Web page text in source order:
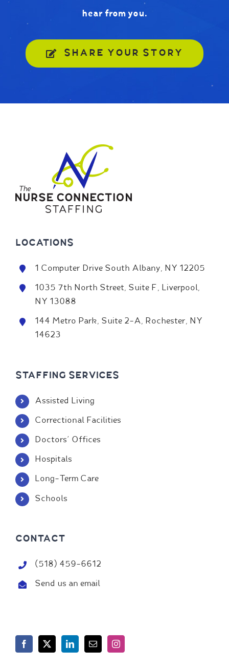
hear from you.
SHARE YOUR STORY
LOCATIONS
1 Computer Drive South Albany, NY 12205
1035 7th North Street, Suite F, Liverpool,
NY 13088
144 Metro Park, Suite 2-A, Rochester, NY
14623
STAFFING SERVICES
Assisted Living
Correctional Facilities
Doctors' Offices
Hospitals
Long-Term Care
Schools
CONTACT
(518) 459-6612
Send us an email